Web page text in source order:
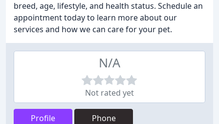
breed, age, lifestyle, and health status. Schedule an
appointment today to learn more about our
services and how we can care for your pet.
N/A
Not rated yet
Profile Phone